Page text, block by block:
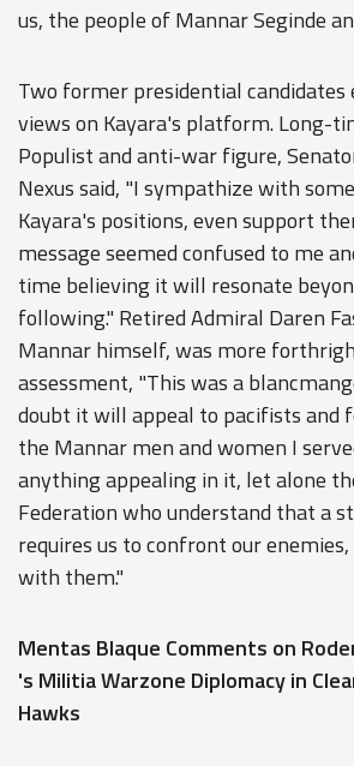
us, the people of Mannar Seginde
Two former presidential candidates
views on Kayara's platform. Long-
Populist and anti-war figure,
Nexus said, "I sympathize with
Kayara's positions, even support
message seemed confused to me
time believing it will resonate
following." Retired Admiral Daren
Mannar himself, was more
assessment, "This was a
doubt it will appeal to pacifists and
the Mannar men and women I
anything appealing in it, let alone
Federation who understand that a
requires us to confront our
with them."
Mentas Blaque Comments on
's Militia Warzone Diplomacy in
Hawks